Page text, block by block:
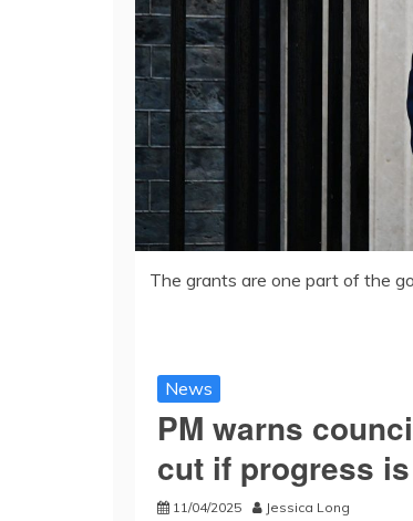
The grants are one part of the
News
PM warns
cut if progress
11/04/2025 Jessica Long